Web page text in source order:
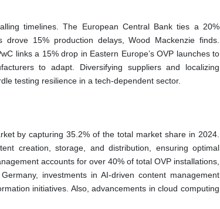
timelines. The European Central Bank ties a 20%
15% production delays, Wood Mackenzie finds.
links a 15% drop in Eastern Europe’s OVP launches to
to adapt. Diversifying suppliers and localizing
testing resilience in a tech-dependent sector.
by capturing 35.2% of the total market share in 2024.
creation, storage, and distribution, ensuring optimal
accounts for over 40% of total OVP installations,
investments in AI-driven content management
initiatives. Also, advancements in cloud computing